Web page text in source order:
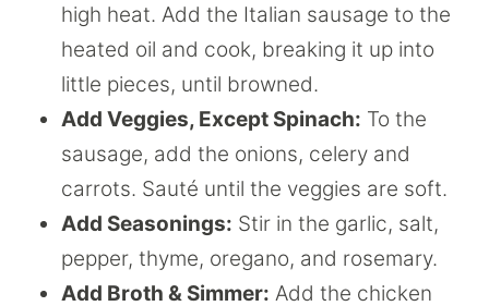
high heat. Add the Italian sausage to the
heated oil and cook, breaking it up into
little pieces, until browned.
Add Veggies, Except Spinach: To the
sausage, add the onions, celery and
carrots. Sauté until the veggies are soft.
Add Seasonings: Stir in the garlic, salt,
pepper, thyme, oregano, and rosemary.
Add Broth & Simmer: Add the chicken